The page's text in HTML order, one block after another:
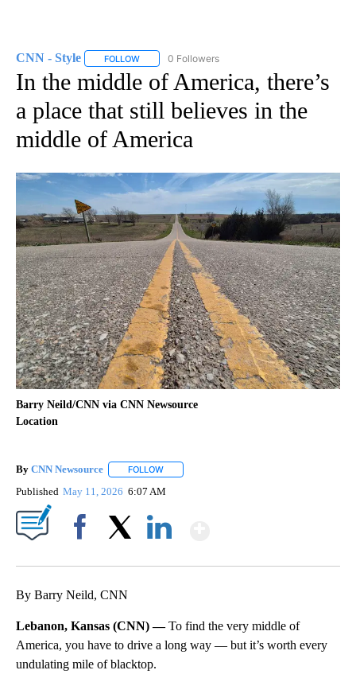
CNN - Style FOLLOW FOLLOW "CNN - STYLE" TO RECEIVE
0 Followers
In the middle of America, there’s
a place that still believes in the
middle of America
Barry Neild/CNN via CNN Newsource
Location
By CNN Newsource FOLLOW
Published May 11, 2026 6:07 AM
By Barry Neild, CNN
Lebanon, Kansas (CNN) —To find the very middle of
America, you have to drive a long way — but it’s worth every
undulating mile of blacktop.